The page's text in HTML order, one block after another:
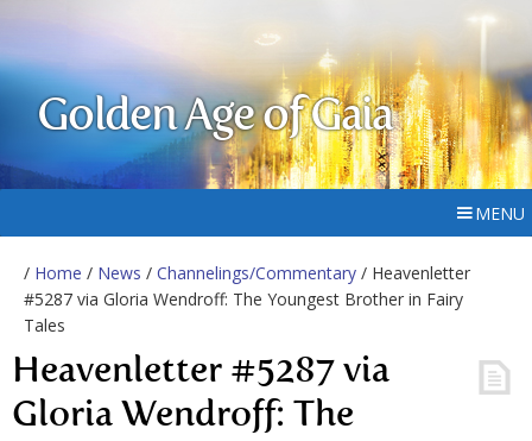
Golden Age of Gaia
MENU
/ Home / News / Channelings/Commentary / Heavenletter
#5287 via Gloria Wendroff: The Youngest Brother in Fairy
Tales
Heavenletter #5287 via
Gloria Wendroff: The